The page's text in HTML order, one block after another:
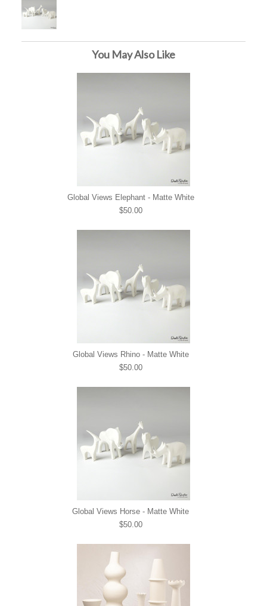
You May Also Like
Global Views Elephant - Matte White
$50.00
Global Views Rhino - Matte White
$50.00
Global Views Horse - Matte White
$50.00